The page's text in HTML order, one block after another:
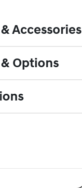
Accessories
Options